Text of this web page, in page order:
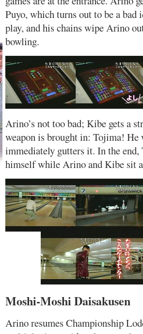
Puyo, which turns out to be a
play, and his chains wipe Arino
bowling.
Arino’s not too bad; Kibe gets a
weapon is brought in: Tojima!
immediately gutters it. In the
himself while Arino and Kibe sit
Moshi-Moshi Daisakusen
Arino resumes Championship